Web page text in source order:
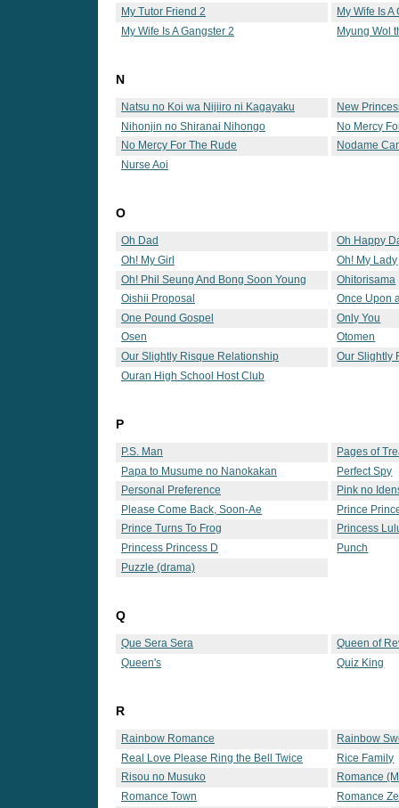
My Tutor Friend 2
My Wife Is A
My Wife Is A Gangster 2
Myung Wol
N
Natsu no Koi wa Nijiiro ni Kagayaku
New
Nihonjin no Shiranai Nihongo
No Mercy
No Mercy For The Rude
Nodame
Nurse Aoi
O
Oh Dad
Oh Happy
Oh! My Girl
Oh! My Lady
Oh! Phil Seung And Bong Soon Young
Ohitorisama
Oishii Proposal
Once Upon
One Pound Gospel
Only You
Osen
Otomen
Our Slightly Risque Relationship
Our Slightly
Ouran High School Host Club
P
P.S. Man
Pages of
Papa to Musume no Nanokakan
Perfect Spy
Personal Preference
Pink no
Please Come Back, Soon-Ae
Prince
Prince Turns To Frog
Princess
Princess Princess D
Punch
Puzzle (drama)
Q
Que Sera Sera
Queen of
Queen's
Quiz King
R
Rainbow Romance
Rainbow
Real Love Please Ring the Bell Twice
Rice Family
Risou no Musuko
Romance
Romance Town
Romance